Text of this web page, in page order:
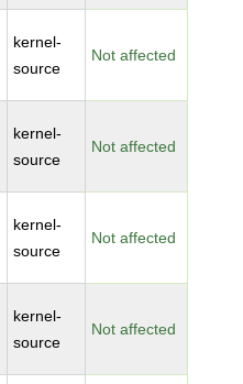
kernel-
source
Not affected
kernel-
source
Not affected
kernel-
source
Not affected
kernel-
source
Not affected